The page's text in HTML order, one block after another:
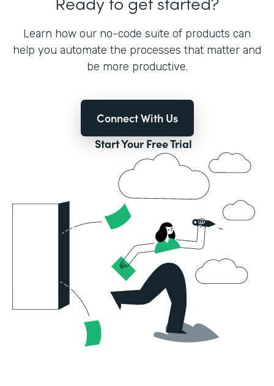
Learn how our no-code suite of products can
help you automate the processes that matter and
be more productive.
Connect With Us
Start Your Free Trial